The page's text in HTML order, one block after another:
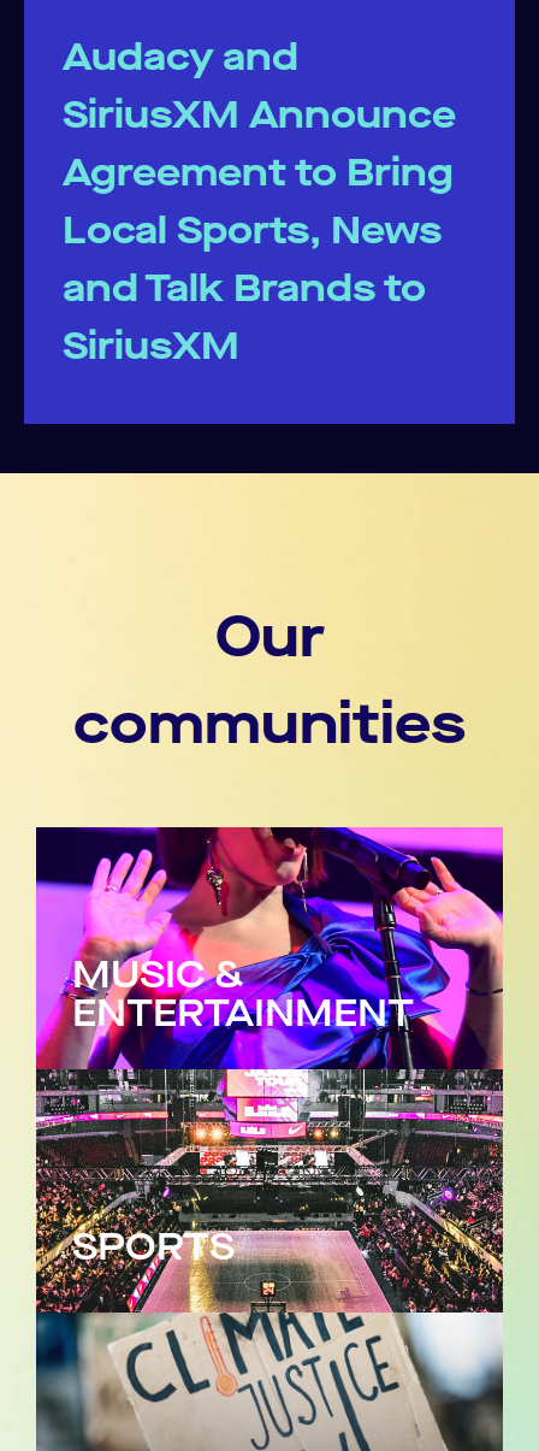
Audacy and
SiriusXM Announce
Agreement to Bring
Local Sports, News
and Talk Brands to
SiriusXM
Our
communities
MUSIC &
ENTERTAINMENT
SPORTS